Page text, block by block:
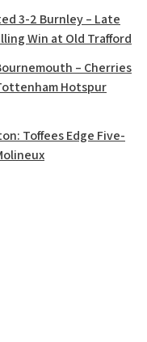
3-2 Burnley – Late
Win at Old Trafford
– Cherries
Hotspur
Toffees Edge Five-